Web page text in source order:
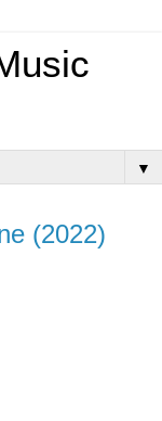
▼
(2022)